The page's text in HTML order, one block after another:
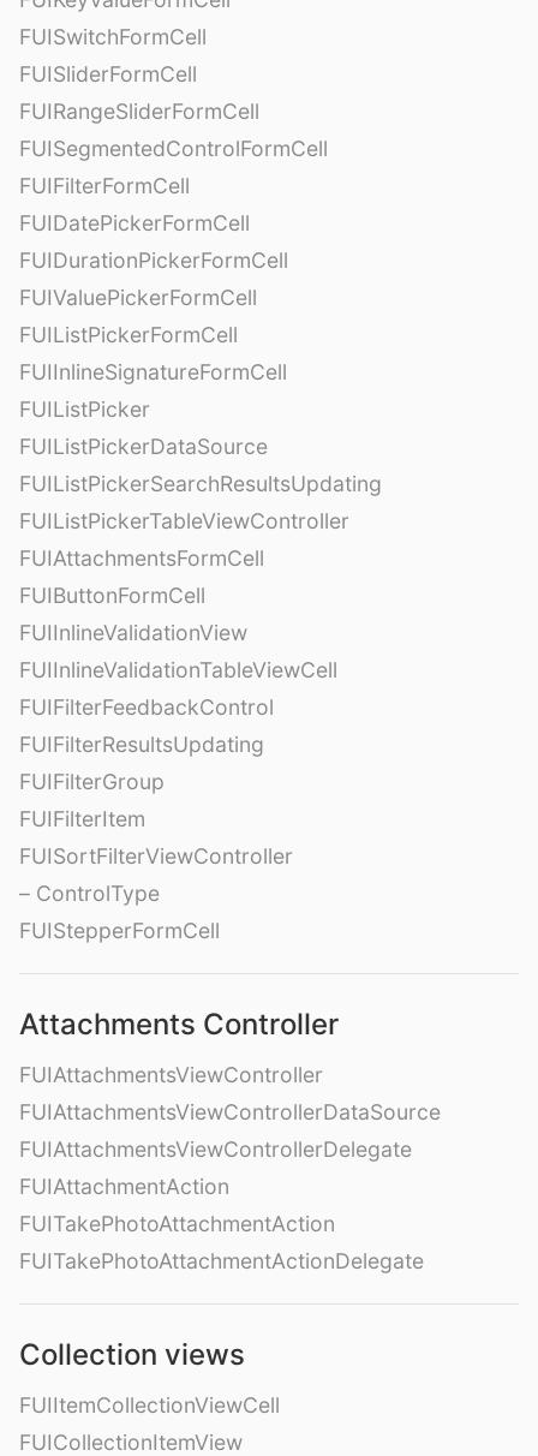
FUISwitchFormCell
FUISliderFormCell
FUIRangeSliderFormCell
FUISegmentedControlFormCell
FUIFilterFormCell
FUIDatePickerFormCell
FUIDurationPickerFormCell
FUIValuePickerFormCell
FUIListPickerFormCell
FUIInlineSignatureFormCell
FUIListPicker
FUIListPickerDataSource
FUIListPickerSearchResultsUpdating
FUIListPickerTableViewController
FUIAttachmentsFormCell
FUIButtonFormCell
FUIInlineValidationView
FUIInlineValidationTableViewCell
FUIFilterFeedbackControl
FUIFilterResultsUpdating
FUIFilterGroup
FUIFilterItem
FUISortFilterViewController
– ControlType
FUIStepperFormCell
Attachments Controller
FUIAttachmentsViewController
FUIAttachmentsViewControllerDataSource
FUIAttachmentsViewControllerDelegate
FUIAttachmentAction
FUITakePhotoAttachmentAction
FUITakePhotoAttachmentActionDelegate
Collection views
FUIItemCollectionViewCell
FUICollectionItemView